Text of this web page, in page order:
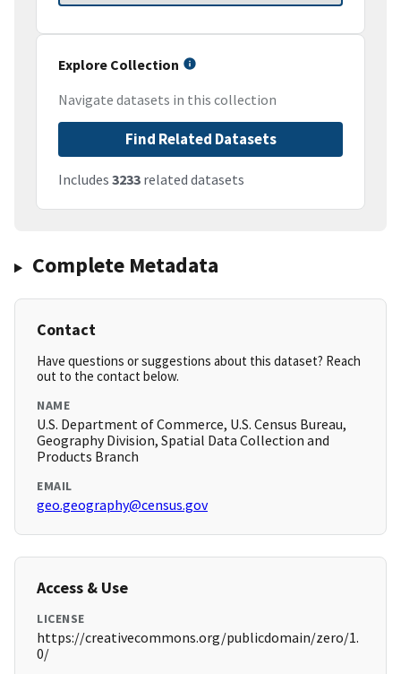
Explore Collection
Navigate datasets in this collection
Find Related Datasets
Includes 3233 related datasets
Complete Metadata
Contact
Have questions or suggestions about this dataset? Reach
out to the contact below.
NAME
U.S. Department of Commerce, U.S. Census Bureau,
Geography Division, Spatial Data Collection and
Products Branch
EMAIL
geo.geography@census.gov
Access & Use
LICENSE
https://creativecommons.org/publicdomain/zero/1.
0/